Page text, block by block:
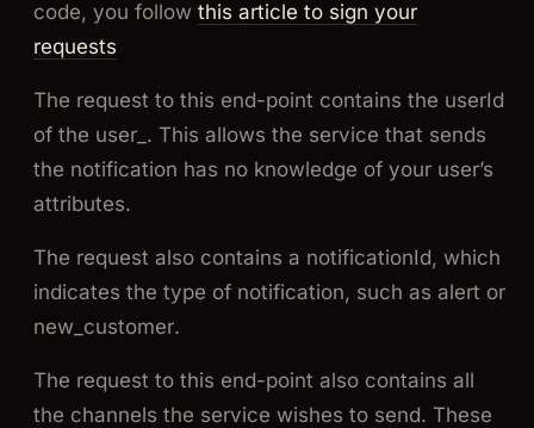
code, you follow this article to sign your
requests
The request to this end-point contains the userId
of the user_. This allows the service that sends
the notification has no knowledge of your user’s
attributes.
The request also contains a notificationId, which
indicates the type of notification, such as alert or
new_customer.
The request to this end-point also contains all
the channels the service wishes to send. These